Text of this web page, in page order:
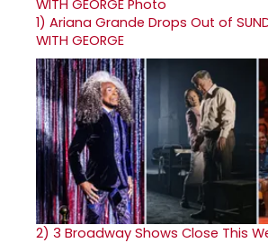
1) Ariana Grande Drops Out of
WITH GEORGE
2) 3 Broadway Shows Close This